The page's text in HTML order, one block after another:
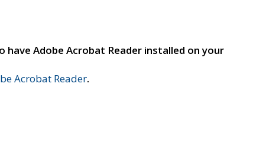
Adobe Acrobat Reader installed on your
Acrobat Reader.